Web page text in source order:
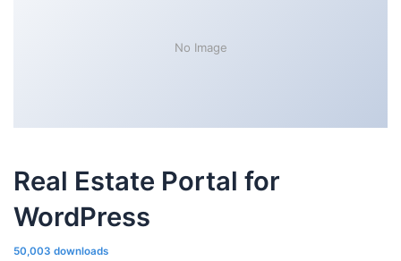
No Image
Real Estate Portal for
WordPress
50,003 downloads